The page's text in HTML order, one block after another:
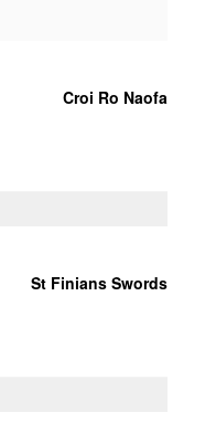
Croi Ro Naofa
St Finians Swords